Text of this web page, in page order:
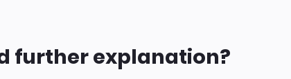
further explanation?